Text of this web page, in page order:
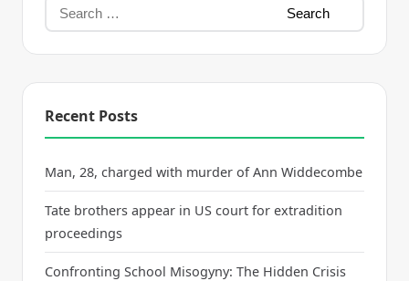
Recent Posts
Man, 28, charged with murder of Ann Widdecombe
Tate brothers appear in US court for extradition
proceedings
Confronting School Misogyny: The Hidden Crisis